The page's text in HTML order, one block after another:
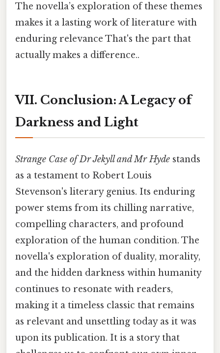
The novella’s exploration of these themes
makes it a lasting work of literature with
enduring relevance That's the part that
actually makes a difference..
VII. Conclusion: A Legacy of
Darkness and Light
Strange Case of Dr Jekyll and Mr Hyde stands
as a testament to Robert Louis
Stevenson's literary genius. Its enduring
power stems from its chilling narrative,
compelling characters, and profound
exploration of the human condition. The
novella's exploration of duality, morality,
and the hidden darkness within humanity
continues to resonate with readers,
making it a timeless classic that remains
as relevant and unsettling today as it was
upon its publication. It is a story that